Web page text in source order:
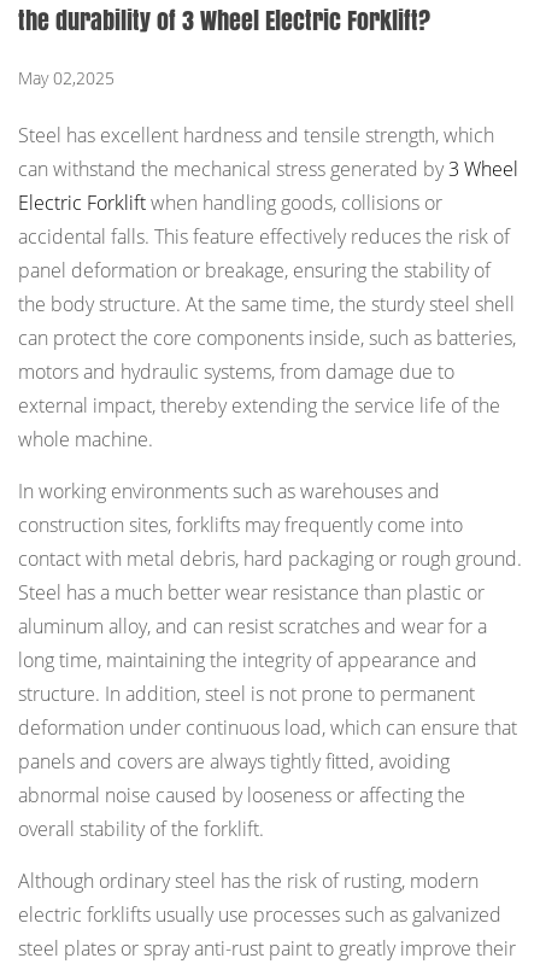
the durability of 3 Wheel Electric Forklift?
May 02,2025
Steel has excellent hardness and tensile strength, which
can withstand the mechanical stress generated by3 Wheel
Electric Forkliftwhen handling goods, collisions or
accidental falls. This feature effectively reduces the risk of
panel deformation or breakage, ensuring the stability of
the body structure. At the same time, the sturdy steel shell
can protect the core components inside, such as batteries,
motors and hydraulic systems, from damage due to
external impact, thereby extending the service life of the
whole machine.
In working environments such as warehouses and
construction sites, forklifts may frequently come into
contact with metal debris, hard packaging or rough ground.
Steel has a much better wear resistance than plastic or
aluminum alloy, and can resist scratches and wear for a
long time, maintaining the integrity of appearance and
structure. In addition, steel is not prone to permanent
deformation under continuous load, which can ensure that
panels and covers are always tightly fitted, avoiding
abnormal noise caused by looseness or affecting the
overall stability of the forklift.
Although ordinary steel has the risk of rusting, modern
electric forklifts usually use processes such as galvanized
steel plates or spray anti-rust paint to greatly improve their